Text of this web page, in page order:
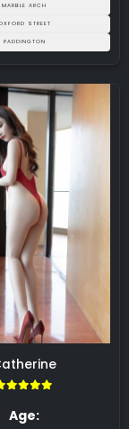
MARBLE ARCH
STREET
PADDINGTON
Age: